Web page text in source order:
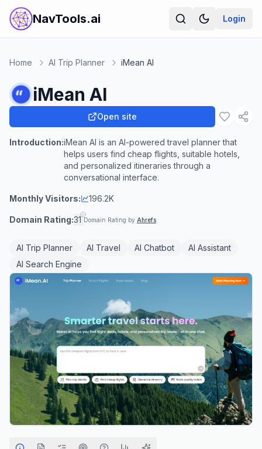
NavTools.ai Login
Home AI Trip Planner iMean AI
iMean AI
Open site
Introduction:iMean AI is an AI-powered travel planner that
helps users find cheap flights, suitable hotels,
and personalized itineraries through a
conversational interface.
Monthly Visitors: 196.2K
Domain Rating:31 Domain Rating by Ahrefs
AI Trip Planner AI Travel AI Chatbot
AI Assistant
AI Search Engine